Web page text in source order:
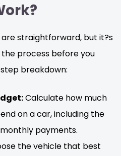
are straightforward, but it?s
process before you
breakdown:
Calculate how much
on a car, including the
payments.
the vehicle that best